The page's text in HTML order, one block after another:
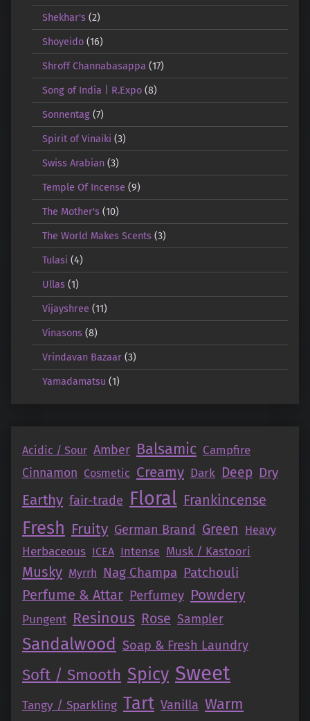
Shekhar's(2)
Shoyeido(16)
Shroff Channabasappa (17)
Song of India | R.Expo(8)
Sonnentag(7)
Spirit of Vinaiki (3)
Swiss Arabian(3)
Temple Of Incense (9)
The Mother's(10)
The World Makes Scents(3)
Tulasi (4)
Ullas(1)
Vijayshree (11)
Vinasons(8)
Vrindavan Bazaar(3)
Yamadamatsu (1)
Acidic / Sour Amber Balsamic Campfire
Cinnamon Cosmetic Creamy Dark Deep Dry
Earthy fair-trade Floral Frankincense
Fresh Fruity German Brand Green Heavy
Herbaceous ICEA Intense Musk / Kastoori
Musky Myrrh Nag Champa Patchouli
Perfume & Attar Perfumey Powdery
Pungent Resinous Rose Sampler
Sandalwood Soap & Fresh Laundry
Soft / Smooth Spicy Sweet
Tangy / Sparkling Tart Vanilla Warm